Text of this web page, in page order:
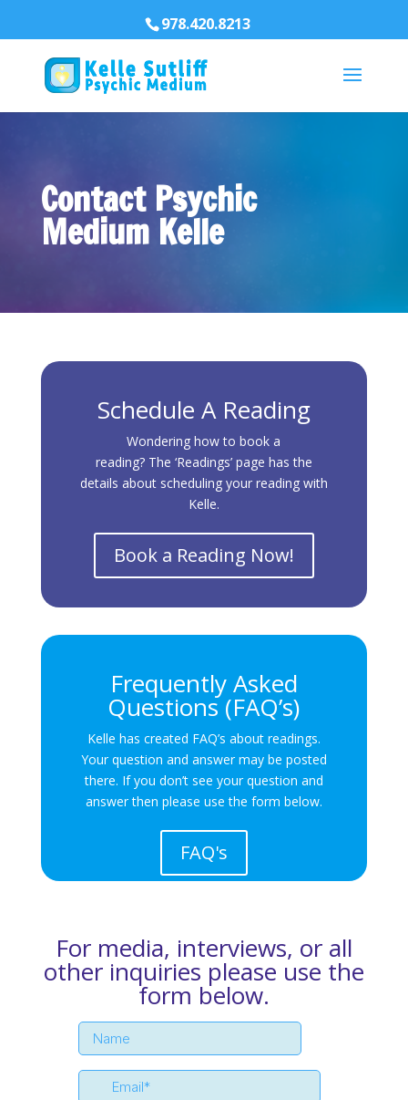
978.420.8213
Contact Psychic
Medium Kelle
Schedule A Reading
Wondering how to book a
reading? The ‘Readings’ page has the
details about scheduling your reading with
Kelle.
Book a Reading Now!
Frequently Asked
Questions (FAQ’s)
Kelle has created FAQ’s about readings.
Your question and answer may be posted
there. If you don’t see your question and
answer then please use the form below.
FAQ's
For media, interviews, or all
other inquiries please use the
form below.